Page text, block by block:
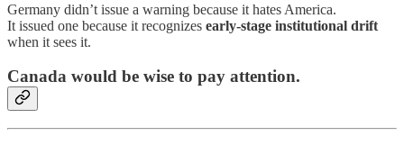
Germany didn’t issue a warning because it hates America.
It issued one because it recognizes early-stage institutional drift
when it sees it.
Canada would be wise to pay attention.